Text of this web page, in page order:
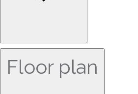
Floor plan